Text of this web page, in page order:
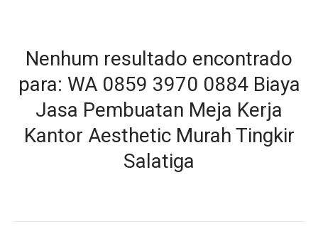
Nenhum resultado encontrado
para: WA 0859 3970 0884 Biaya
Jasa Pembuatan Meja Kerja
Kantor Aesthetic Murah Tingkir
Salatiga